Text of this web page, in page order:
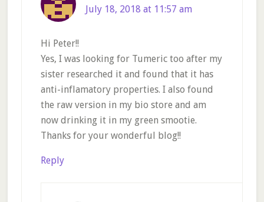
July 18, 2018 at 11:57 am
Hi Peter!!
Yes, I was looking for Tumeric too after my
sister researched it and found that it has
anti-inflamatory properties. I also found
the raw version in my bio store and am
now drinking it in my green smootie.
Thanks for your wonderful blog!!
Reply